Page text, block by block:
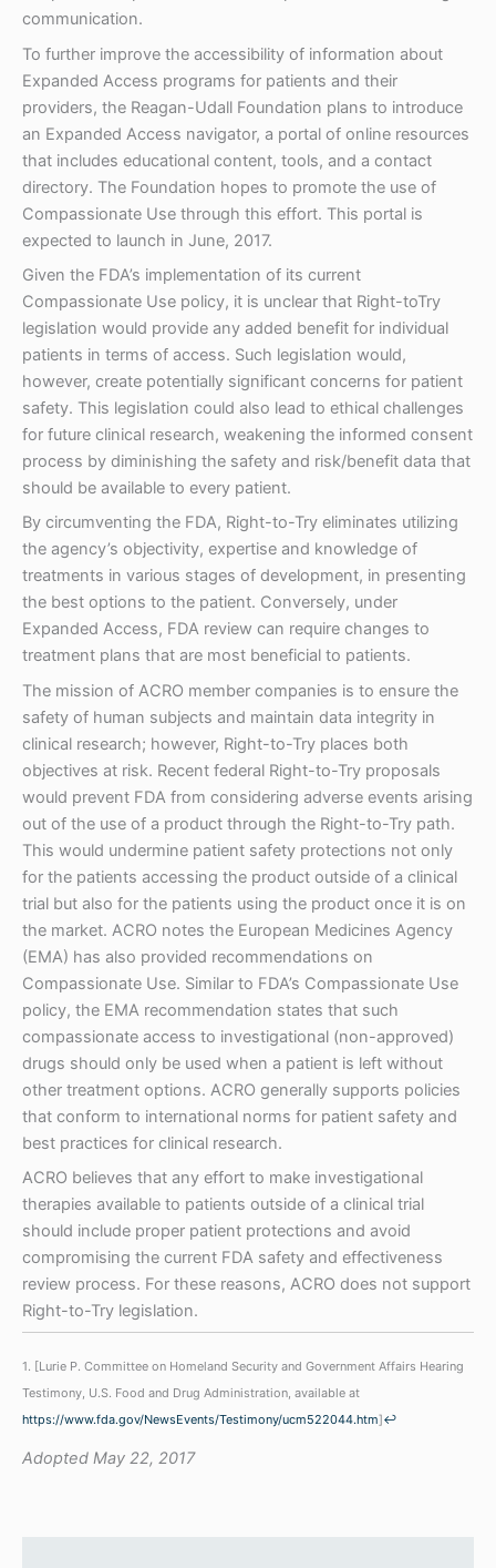
communication.
To further improve the accessibility of information about
Expanded Access programs for patients and their
providers, the Reagan-Udall Foundation plans to introduce
an Expanded Access navigator, a portal of online resources
that includes educational content, tools, and a contact
directory. The Foundation hopes to promote the use of
Compassionate Use through this effort. This portal is
expected to launch in June, 2017.
Given the FDA’s implementation of its current
Compassionate Use policy, it is unclear that Right-toTry
legislation would provide any added benefit for individual
patients in terms of access. Such legislation would,
however, create potentially significant concerns for patient
safety. This legislation could also lead to ethical challenges
for future clinical research, weakening the informed consent
process by diminishing the safety and risk/benefit data that
should be available to every patient.
By circumventing the FDA, Right-to-Try eliminates utilizing
the agency’s objectivity, expertise and knowledge of
treatments in various stages of development, in presenting
the best options to the patient. Conversely, under
Expanded Access, FDA review can require changes to
treatment plans that are most beneficial to patients.
The mission of ACRO member companies is to ensure the
safety of human subjects and maintain data integrity in
clinical research; however, Right-to-Try places both
objectives at risk. Recent federal Right-to-Try proposals
would prevent FDA from considering adverse events arising
out of the use of a product through the Right-to-Try path.
This would undermine patient safety protections not only
for the patients accessing the product outside of a clinical
trial but also for the patients using the product once it is on
the market. ACRO notes the European Medicines Agency
(EMA) has also provided recommendations on
Compassionate Use. Similar to FDA’s Compassionate Use
policy, the EMA recommendation states that such
compassionate access to investigational (non-approved)
drugs should only be used when a patient is left without
other treatment options. ACRO generally supports policies
that conform to international norms for patient safety and
best practices for clinical research.
ACRO believes that any effort to make investigational
therapies available to patients outside of a clinical trial
should include proper patient protections and avoid
compromising the current FDA safety and effectiveness
review process. For these reasons, ACRO does not support
Right-to-Try legislation.
1. [Lurie P. Committee on Homeland Security and Government Affairs Hearing
Testimony, U.S. Food and Drug Administration, available at
https://www.fda.gov/NewsEvents/Testimony/ucm522044.htm]↩
Adopted May 22, 2017